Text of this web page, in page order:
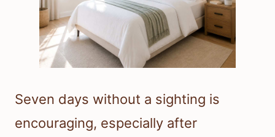
Seven days without a sighting is
encouraging, especially after